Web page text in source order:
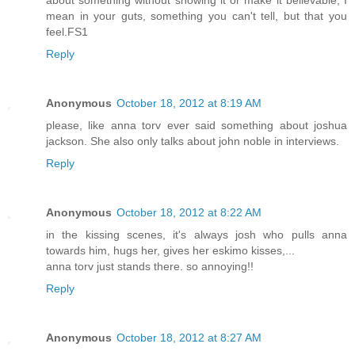
mean in your guts, something you can't tell, but that you
feel.FS1
Reply
Anonymous October 18, 2012 at 8:19 AM
please, like anna torv ever said something about joshua
jackson. She also only talks about john noble in interviews.
Reply
Anonymous October 18, 2012 at 8:22 AM
in the kissing scenes, it's always josh who pulls anna
towards him, hugs her, gives her eskimo kisses,...
anna torv just stands there. so annoying!!
Reply
Anonymous October 18, 2012 at 8:27 AM